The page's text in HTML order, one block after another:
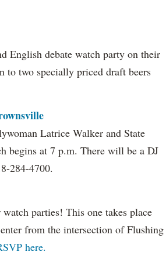
English debate watch party on their
to two specially priced draft beers
Latrice Walker and State
begins at 7 p.m. There will be a DJ
284-4700.
parties! This one takes place
from the intersection of Flushing
here.